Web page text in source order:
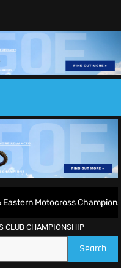
Motocross
CLUB CHAMPIONSHIP
Search